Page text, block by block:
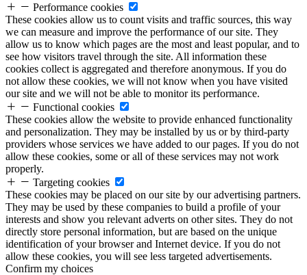
Performance cookies
These cookies allow us to count visits and traffic sources, this way
we can measure and improve the performance of our site. They
allow us to know which pages are the most and least popular, and to
see how visitors travel through the site. All information these
cookies collect is aggregated and therefore anonymous. If you do
not allow these cookies, we will not know when you have visited
our site and we will not be able to monitor its performance.
Functional cookies
These cookies allow the website to provide enhanced functionality
and personalization. They may be installed by us or by third-party
providers whose services we have added to our pages. If you do not
allow these cookies, some or all of these services may not work
properly.
Targeting cookies
These cookies may be placed on our site by our advertising partners.
They may be used by these companies to build a profile of your
interests and show you relevant adverts on other sites. They do not
directly store personal information, but are based on the unique
identification of your browser and Internet device. If you do not
allow these cookies, you will see less targeted advertisements.
Confirm my choices